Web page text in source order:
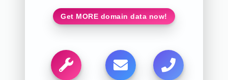
Get MORE domain data now!